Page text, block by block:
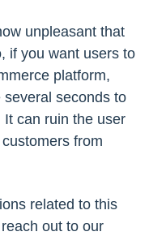
unpleasant that
if you want users to
platform,
several seconds to
It can ruin the user
from
related to this
out to our